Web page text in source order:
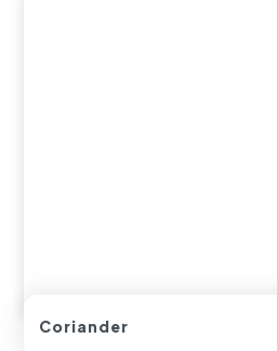
Coriander